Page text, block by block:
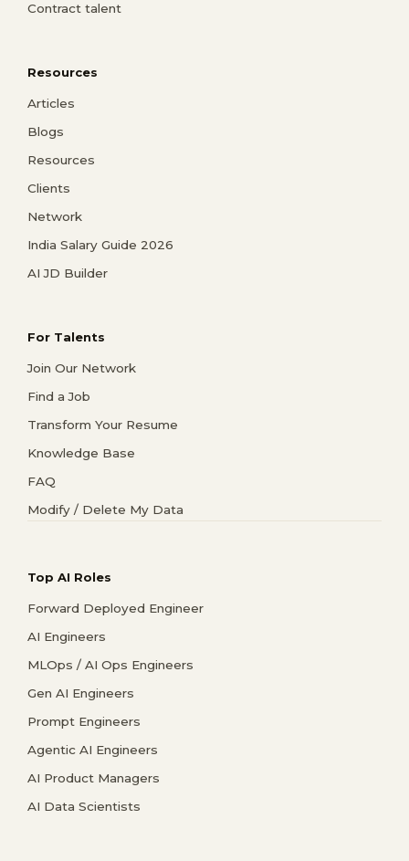
Contract talent
Resources
Articles
Blogs
Resources
Clients
Network
India Salary Guide 2026
AI JD Builder
For Talents
Join Our Network
Find a Job
Transform Your Resume
Knowledge Base
FAQ
Modify / Delete My Data
Top AI Roles
Forward Deployed Engineer
AI Engineers
MLOps / AI Ops Engineers
Gen AI Engineers
Prompt Engineers
Agentic AI Engineers
AI Product Managers
AI Data Scientists